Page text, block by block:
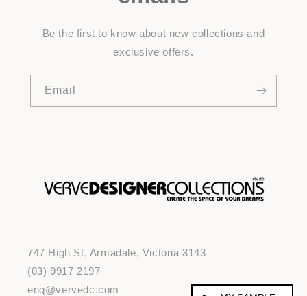
Be the first to know about new collections and
exclusive offers.
Email
747 High St, Armadale, Victoria 3143
(03) 9917 2197
enq@vervedc.com